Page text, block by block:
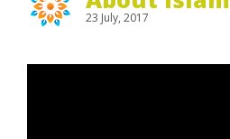
23 July, 2017